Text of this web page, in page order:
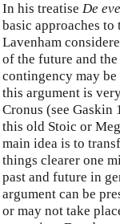
In his treatise De
basic approaches
Lavenham
of the future and
contingency may
this argument is
Cronus (see Gaskin
this old Stoic or
main idea is to
things clearer one
past and future in
argument can be
or may not take